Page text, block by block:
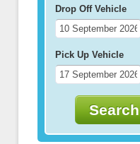
Drop Off Vehicle
Pick Up Vehicle
Search